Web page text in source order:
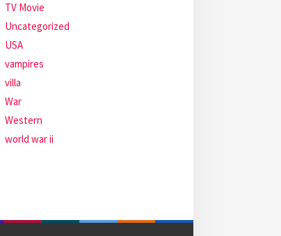
TV Movie
Uncategorized
USA
vampires
villa
War
Western
world war ii